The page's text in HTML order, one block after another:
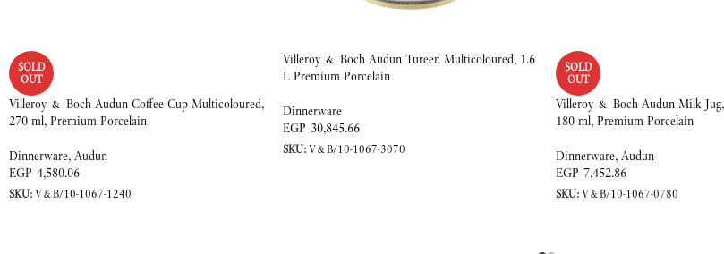
SOLD
OUT
Villeroy & Boch Audun Coffee Cup Multicoloured,
270 ml, Premium Porcelain
Dinnerware, Audun
EGP 4,580.06
SKU:V&B/10-1067-1240
Villeroy & Boch Audun Tureen Multicoloured, 1.6
L Premium Porcelain
Dinnerware
EGP 30,845.66
SKU:V&B/10-1067-3070
SOLD
OUT
Villeroy & Boch Audun Milk
180 ml, Premium Porcelain
Dinnerware, Audun
EGP 7,452.86
SKU:V&B/10-1067-0780